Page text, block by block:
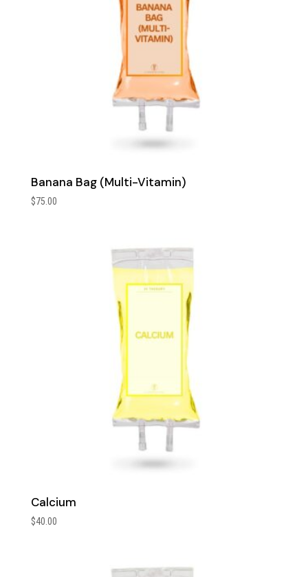
Banana Bag (Multi-Vitamin)
$75.00
Calcium
$40.00